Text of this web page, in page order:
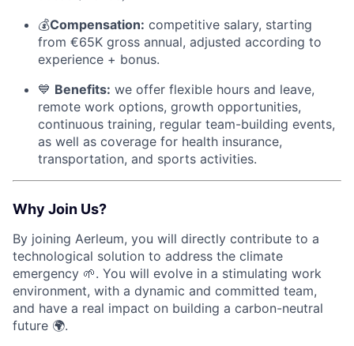
💰Compensation: competitive salary, starting
from €65K gross annual, adjusted according to
experience + bonus.
💙 Benefits: we offer flexible hours and leave,
remote work options, growth opportunities,
continuous training, regular team-building events,
as well as coverage for health insurance,
transportation, and sports activities.
Why Join Us?
By joining Aerleum, you will directly contribute to a
technological solution to address the climate
emergency 🌱. You will evolve in a stimulating work
environment, with a dynamic and committed team,
and have a real impact on building a carbon-neutral
future 🌍.